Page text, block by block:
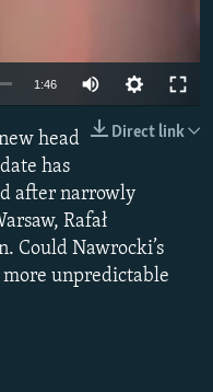
1:46
240p
480p
1080p
Direct link
head
has
after narrowly
Rafał
Could Nawrocki’s
unpredictable